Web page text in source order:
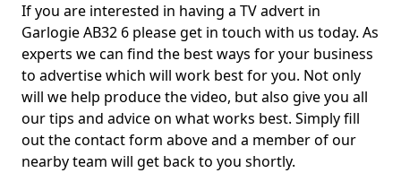
If you are interested in having a TV advert in
Garlogie AB32 6 please get in touch with us today. As
experts we can find the best ways for your business
to advertise which will work best for you. Not only
will we help produce the video, but also give you all
our tips and advice on what works best. Simply fill
out the contact form above and a member of our
nearby team will get back to you shortly.